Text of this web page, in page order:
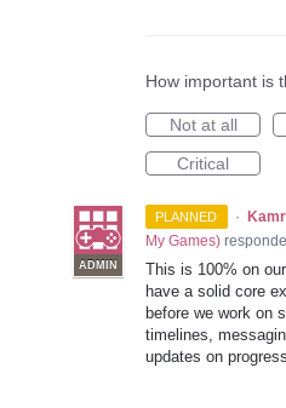
How important is
Not at all
Critical
PLANNED ·
ADMIN
My Games)
This is 100% on
have a solid core
before we work on
timelines,
updates on